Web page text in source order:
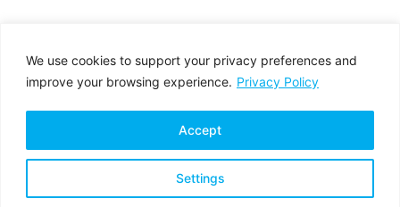
We use cookies to support your privacy preferences and
improve your browsing experience. Privacy Policy
Settings
Accept
Privacy Policy Terms & Conditions